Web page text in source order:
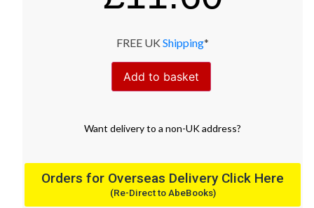
FREE UK Shipping*
Add to basket
Want deliveryto a non-UK address?
Orders for Overseas Delivery Click Here
(Re-Direct to AbeBooks)